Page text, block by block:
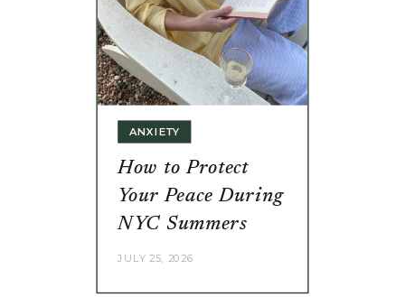
How to Protect
Your Peace During
NYC Summers
JULY 25, 2026
ANXIETY